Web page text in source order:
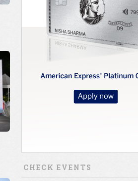
CHECK EVENTS